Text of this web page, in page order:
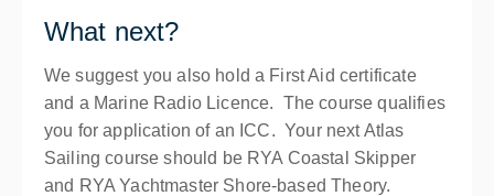
What next?
We suggest you also hold a First Aid certificate
and a Marine Radio Licence. The course qualifies
you for application of an ICC. Your next Atlas
Sailing course should be RYA Coastal Skipper
and RYA Yachtmaster Shore-based Theory.